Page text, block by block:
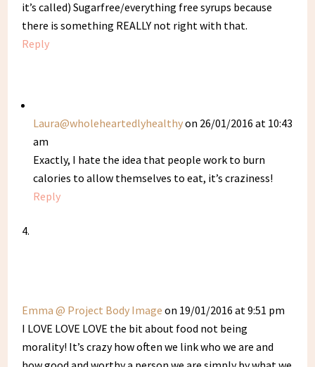
it’s called) Sugarfree/everything free syrups because
there is something REALLY not right with that.
Reply
Laura@wholeheartedlyhealthyon 26/01/2016 at 10:43
am
Exactly, I hate the idea that people work to burn
calories to allow themselves to eat, it’s craziness!
Reply
Emma @ Project Body Image on 19/01/2016 at 9:51 pm
I LOVE LOVE LOVE the bit about food not being
morality! It’s crazy how often we link who we are and